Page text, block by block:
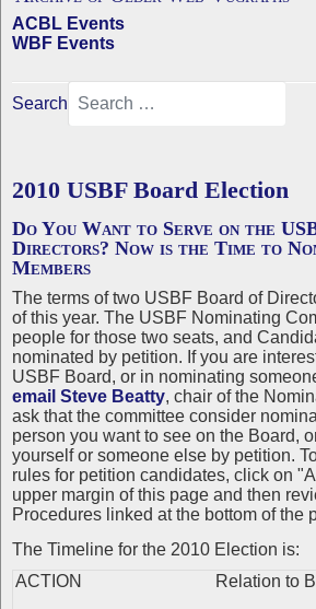
ACBL Events
WBF Events
Search
2010 USBF Board Election
Do You Want to Serve on the
Directors? Now is the Time to
Members
The terms of two USBF Board of
of this year. The USBF Nominating
people for those two seats, and
nominated by petition. If you are
USBF Board, or in nominating
email Steve Beatty, chair of the
ask that the committee consider
person you want to see on the Board,
yourself or someone else by petition.
rules for petition candidates, click on
upper margin of this page and then
Procedures linked at the bottom of the
The Timeline for the 2010 Election is:
ACTION
Relation to